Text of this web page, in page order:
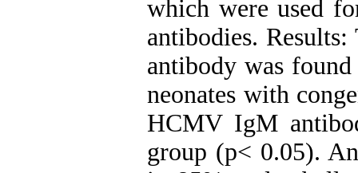
which were used
antibodies.
antibody was
neonates with
HCMV IgM
group (p< 0.05).